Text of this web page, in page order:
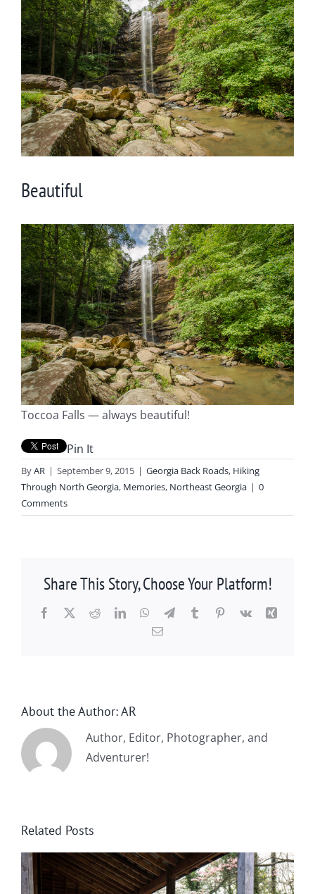
Larger
Image
Beautiful
Toccoa Falls — always beautiful!
Pin It
ByAR | September 9, 2015 | Georgia Back Roads, Hiking
Through North Georgia, Memories, Northeast Georgia | 0
Comments
Share This Story, Choose Your Platform!
Facebook
X RedditLinkedInWhatsApp
TelegramTumblrPinterest
Vk
Xing
Email
About the Author:AR
Author, Editor, Photographer, and
Adventurer!
Related Posts